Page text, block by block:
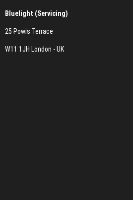
Bluelight (Servicing)
25 Powis Terrace
W11 1JH London - UK